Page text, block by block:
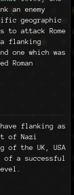
an enemy
geographic
to attack Rome
flanking
one which was
Roman
flanking as
of Nazi
of the UK, USA
of a successful